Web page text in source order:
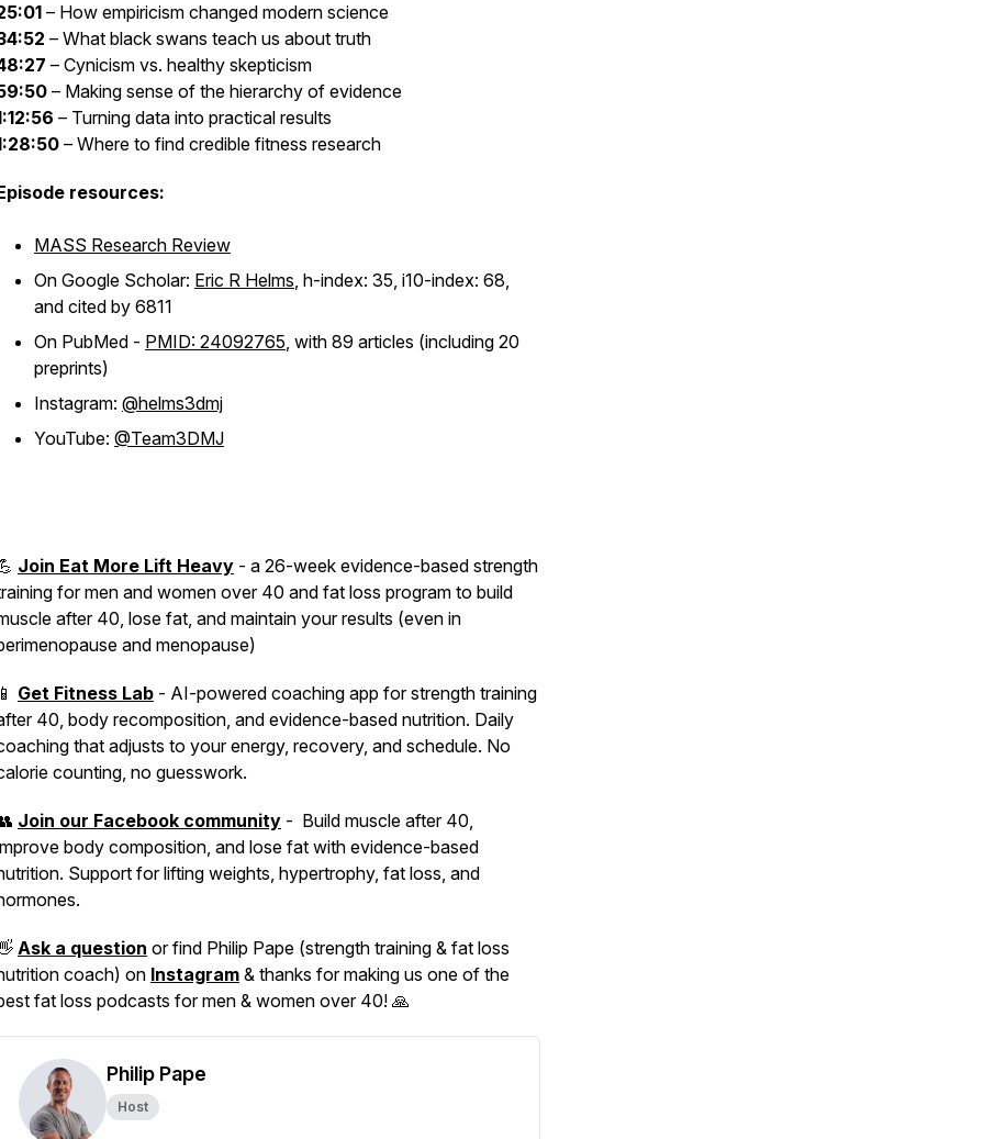
– How empiricism changed modern science
– What black swans teach us about truth
– Cynicism vs. healthy skepticism
– Making sense of the hierarchy of evidence
– Turning data into practical results
– Where to find credible fitness research
resources:
MASS Research Review
On Google Scholar: Eric R Helms, h-index: 35, i10-index: 68,
and cited by 6811
On PubMed - PMID: 24092765, with 89 articles (including 20
preprints)
Instagram: @helms3dmj
YouTube: @Team3DMJ
Join Eat More Lift Heavy - a 26-week evidence-based strength
for men and women over 40 and fat loss program to build
after 40, lose fat, and maintain your results (even in
and menopause)
📱 Get Fitness Lab - AI-powered coaching app for strength training
40, body recomposition, and evidence-based nutrition. Daily
that adjusts to your energy, recovery, and schedule. No
counting, no guesswork.
Join our Facebook community - Build muscle after 40,
body composition, and lose fat with evidence-based
Support for lifting weights, hypertrophy, fat loss, and
Ask a question or find Philip Pape (strength training & fat loss
coach) on Instagram & thanks for making us one of the
fat loss podcasts for men & women over 40! 🙏
Philip Pape
Host